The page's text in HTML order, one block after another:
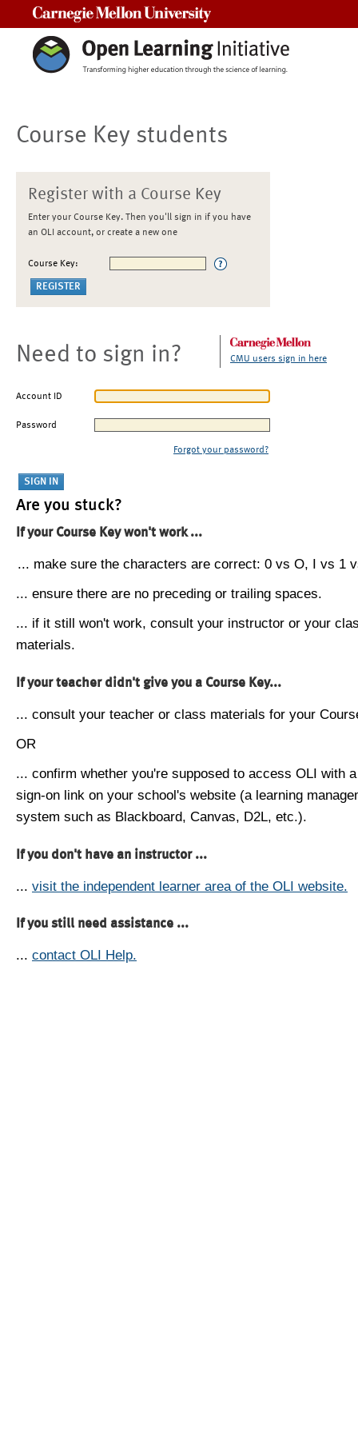
Course Key students
Register with a Course Key
Enter your Course Key. Then you'll sign in if you have
an OLI account, or create a new one
Course Key:
Need to sign in? CMU users sign in here
Account ID
Password
Forgot your password?
Are you stuck?
If your Course Key won't work ...
... make sure the characters are correct: 0 vs O, I vs 1
... ensure there are no preceding or trailing spaces.
... if it still won't work, consult your instructor or your
materials.
If your teacher didn't give you a Course Key...
... consult your teacher or class materials for your
OR
... confirm whether you're supposed to access OLI with
sign-on link on your school's website (a learning
system such as Blackboard, Canvas, D2L, etc.).
If you don't have an instructor ...
... visit the independent learner area of the OLI website.
If you still need assistance ...
... contact OLI Help.